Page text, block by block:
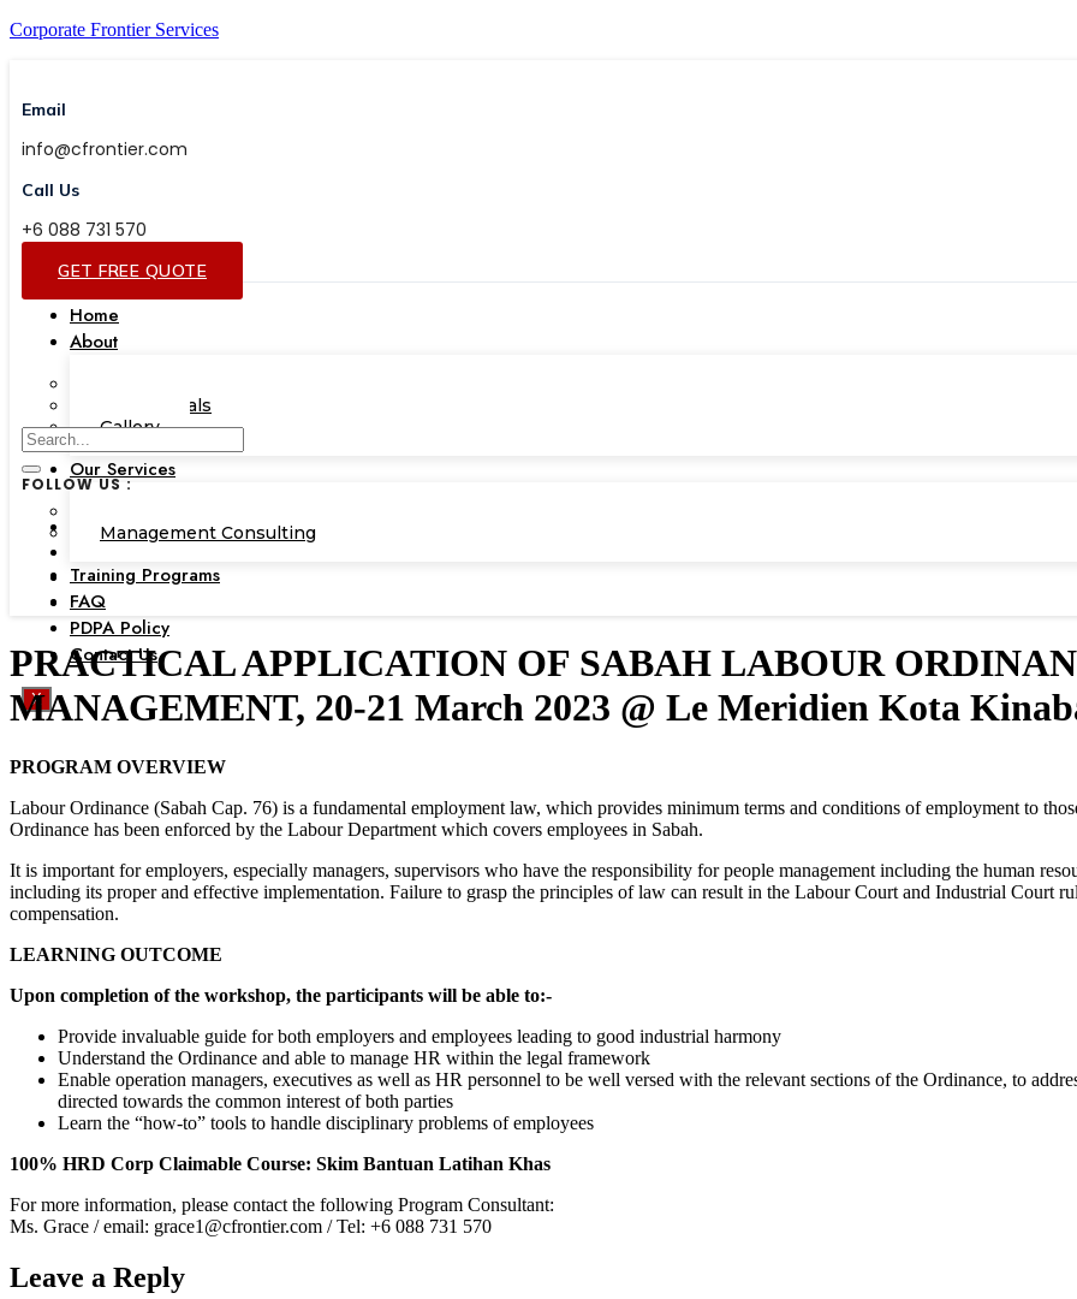
Corporate Frontier Services
Email
info@cfrontier.com
Call Us
+6 088 731 570
GET FREE QUOTE
Home
About
Testimonials
Gallery
Our Services
Management Consulting
Training Programs
FAQ
PDPA Policy
Contact Us
X
FOLLOW US :
PRACTICAL APPLICATION OF SABAH LABOUR
MANAGEMENT, 20-21 March 2023 @ Le Meridien Kota
PROGRAM OVERVIEW
Labour Ordinance (Sabah Cap. 76) is a fundamental employment law, which provides minimum terms and conditions of employment to
Ordinance has been enforced by the Labour Department which covers employees in Sabah.
It is important for employers, especially managers, supervisors who have the responsibility for people management including the human
including its proper and effective implementation. Failure to grasp the principles of law can result in the Labour Court and Industrial Court
compensation.
LEARNING OUTCOME
Upon completion of the workshop, the participants will be able to:-
Provide invaluable guide for both employers and employees leading to good industrial harmony
Understand the Ordinance and able to manage HR within the legal framework
Enable operation managers, executives as well as HR personnel to be well versed with the relevant sections of the Ordinance, to
directed towards the common interest of both parties
Learn the “how-to” tools to handle disciplinary problems of employees
100% HRD Corp Claimable Course: Skim Bantuan Latihan Khas
For more information, please contact the following Program Consultant:
Ms. Grace / email: grace1@cfrontier.com / Tel: +6 088 731 570
Leave a Reply